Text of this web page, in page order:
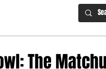
The